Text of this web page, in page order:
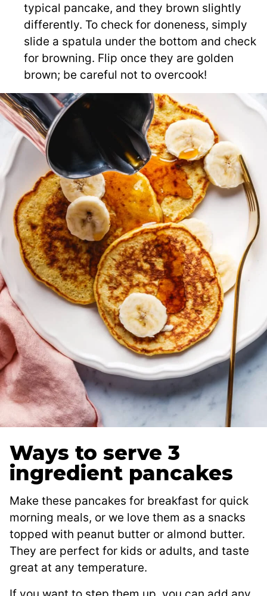
typical pancake, and they brown slightly
differently. To check for doneness, simply
slide a spatula under the bottom and check
for browning. Flip once they are golden
brown; be careful not to overcook!
Ways to serve 3
ingredient pancakes
Make these pancakes for breakfast for quick
morning meals, or we love them as a snacks
topped with peanut butter or almond butter.
They are perfect for kids or adults, and taste
great at any temperature.